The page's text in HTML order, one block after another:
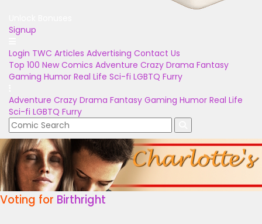
Signup
Login TWC Articles Advertising Contact Us
Top 100 New Comics Adventure Crazy Drama Fantasy
Gaming Humor Real Life Sci-fi LGBTQ Furry
Adventure Crazy Drama Fantasy Gaming Humor Real Life
Sci-fi LGBTQ Furry
Voting for Birthright